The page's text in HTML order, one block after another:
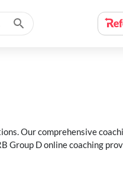
Our comprehensive
Group D online coaching